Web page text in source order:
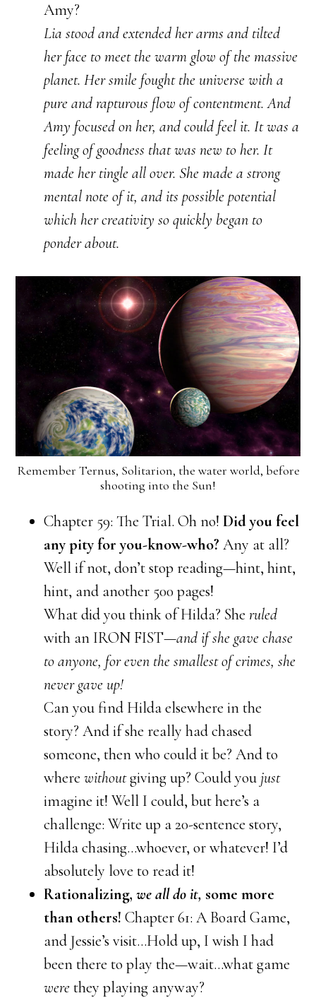
Amy?
Lia stood and extended her arms and tilted
her face to meet the warm glow of the massive
planet. Her smile fought the universe with a
pure and rapturous flow of contentment. And
Amy focused on her, and could feel it. It was a
feeling of goodness that was new to her. It
made her tingle all over. She made a strong
mental note of it, and its possible potential
which her creativity so quickly began to
ponder about.
Remember Ternus, Solitarion, the water world, before
shooting into the Sun!
Chapter 59: The Trial. Oh no!Did you feel
any pity for you-know-who? Any at all?
Well if not, don’t stop reading—hint, hint,
hint, and another 500 pages!
What did you think of Hilda? Sheruled
with an IRON FIST—and if she gave chase
to anyone, for even the smallest of crimes, she
never gave up!
Can you find Hilda elsewhere in the
story? And if she really had chased
someone, then who could it be? And to
wherewithoutgiving up? Could you just
imagine it! Well I could, but here’s a
challenge: Write up a 20-sentence story,
Hilda chasing…whoever, or whatever! I’d
absolutely love to read it!
Rationalizing,we all do it, some more
than others! Chapter 61: A Board Game,
and Jessie’s visit…Hold up, I wish I had
been there to play the—wait…what game
werethey playing anyway?